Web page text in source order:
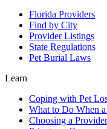
Florida Providers
Find by City
Provider Listings
State Regulations
Pet Burial Laws
Learn
Coping with Pet
What to Do When
Choosing a Provider